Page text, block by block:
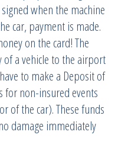
when the machine
car, payment is made.
on the card! The
of a vehicle to the airport
to make a Deposit of
for non-insured events
of the car). These funds
damage immediately